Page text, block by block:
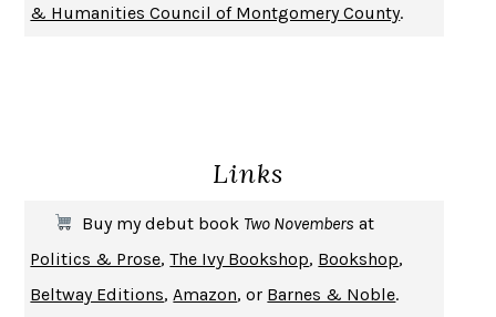
SOLITARYALBERT WOODFOX
MICHAEL W. TWITTY
UPHEAVAL JARED DIAMOND
A JOURNAL OF THE PLAGUE YEARDANIEL DEFOE
CREATURESCRISSY VAN METER
& Humanities Council of Montgomery County.
Links
Buy my debut book Two Novembers at
Politics & Prose,The Ivy Bookshop, Bookshop,
Beltway Editions,Amazon, or Barnes & Noble.